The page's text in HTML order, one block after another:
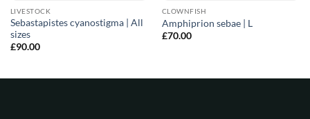
LIVESTOCK
Sebastapistes cyanostigma | All
sizes
£90.00
CLOWNFISH
Amphiprion sebae | L
£70.00